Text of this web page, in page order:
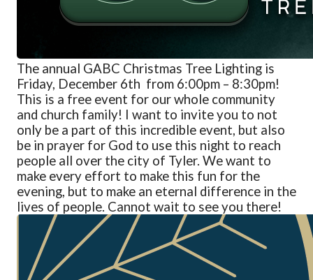
The annual GABC Christmas Tree Lighting is
Friday, December 6th from 6:00pm – 8:30pm!
This is a free event for our whole community
and church family! I want to invite you to not
only be a part of this incredible event, but also
be in prayer for God to use this night to reach
people all over the city of Tyler. We want to
make every effort to make this fun for the
evening, but to make an eternal difference in the
lives of people. Cannot wait to see you there!